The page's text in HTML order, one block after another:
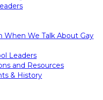
When We Talk About Gay
Leaders
and Resources
& History